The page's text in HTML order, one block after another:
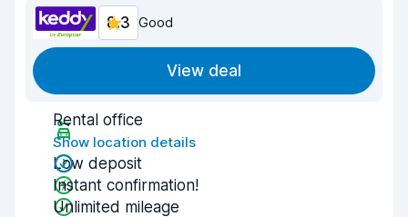
8.3 Good
View deal
Rental office
Show location details
Low deposit
Instant confirmation!
Unlimited mileage